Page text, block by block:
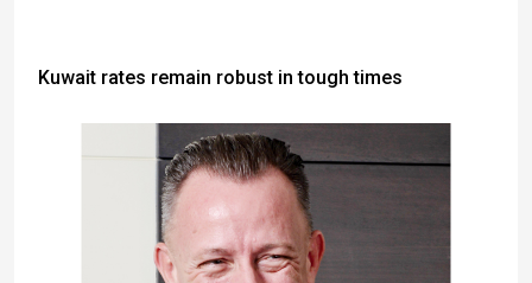
Kuwait rates remain robust in tough times